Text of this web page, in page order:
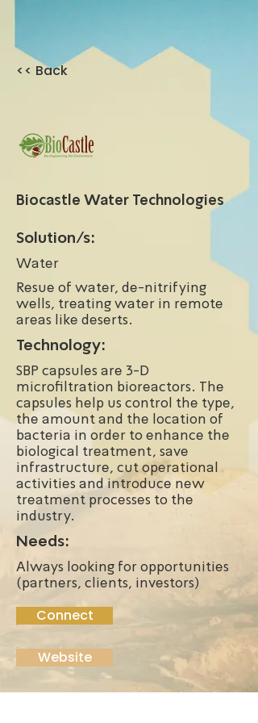
<< Back
Biocastle Water Technologies
Solution/s:
Water
Resue of water, de-nitrifying
wells, treating water in remote
areas like deserts.
Technology:
SBP capsules are 3-D
microfiltration bioreactors. The
capsules help us control the type,
the amount and the location of
bacteria in order to enhance the
biological treatment, save
infrastructure, cut operational
activities and introduce new
treatment processes to the
industry.
Needs:
Always looking for opportunities
(partners, clients, investors)
Connect
Website